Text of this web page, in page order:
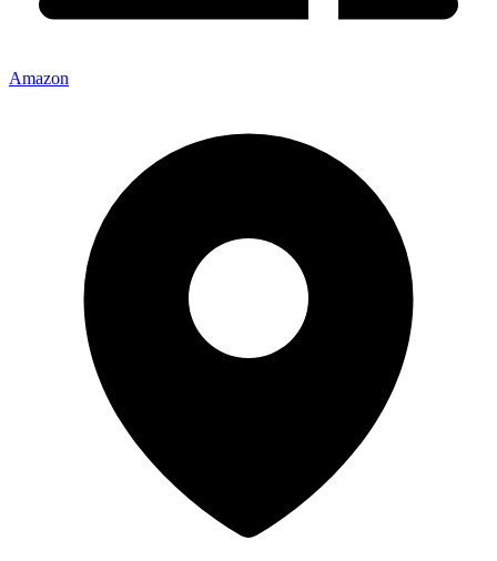
Amazon